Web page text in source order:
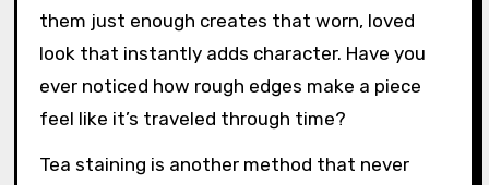
them just enough creates that worn, loved
look that instantly adds character. Have you
ever noticed how rough edges make a piece
feel like it’s traveled through time?
Tea staining is another method that never